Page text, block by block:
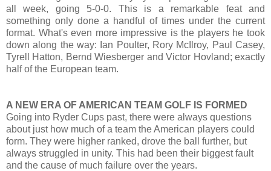
all week, going 5-0-0. This is a remarkable feat and
something only done a handful of times under the current
format. What's even more impressive is the players he took
down along the way: Ian Poulter, Rory McIlroy, Paul Casey,
Tyrell Hatton, Bernd Wiesberger and Victor Hovland; exactly
half of the European team.
A NEW ERA OF AMERICAN TEAM GOLF IS FORMED
Going into Ryder Cups past, there were always questions
about just how much of a team the American players could
form. They were higher ranked, drove the ball further, but
always struggled in unity. This had been their biggest fault
and the cause of much failure over the years.